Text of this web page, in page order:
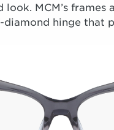
look. MCM’s
diamond hinge that